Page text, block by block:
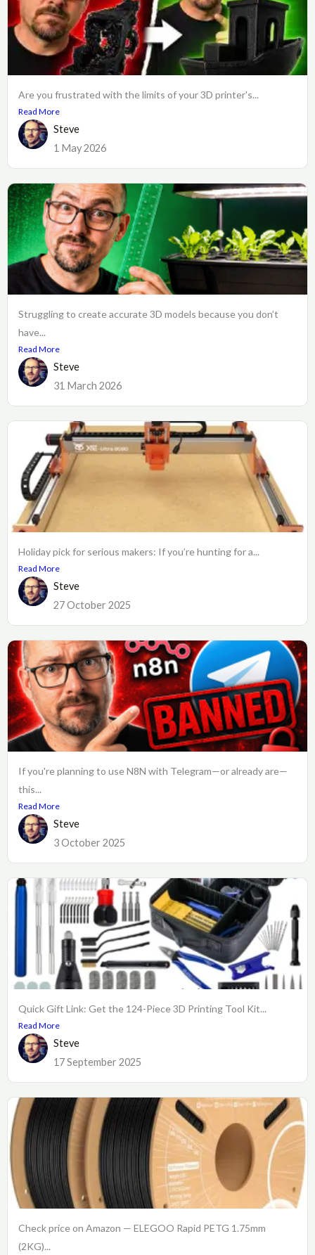
Are you frustrated with the limits of your 3D printer's...
Read More
Steve
1 May 2026
Struggling to create accurate 3D models because you don’t
have...
Read More
Steve
31 March 2026
Holiday pick for serious makers: If you’re hunting for a...
Read More
Steve
27 October 2025
If you're planning to use N8N with Telegram—or already are—
this...
Read More
Steve
3 October 2025
Quick Gift Link: Get the 124-Piece 3D Printing Tool Kit...
Read More
Steve
17 September 2025
Check price on Amazon — ELEGOO Rapid PETG 1.75mm
(2KG)...